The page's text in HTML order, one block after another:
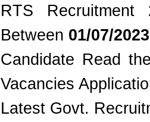
RTS Recruitment
Between 01/07/
Candidate Read
Vacancies
Latest Govt.